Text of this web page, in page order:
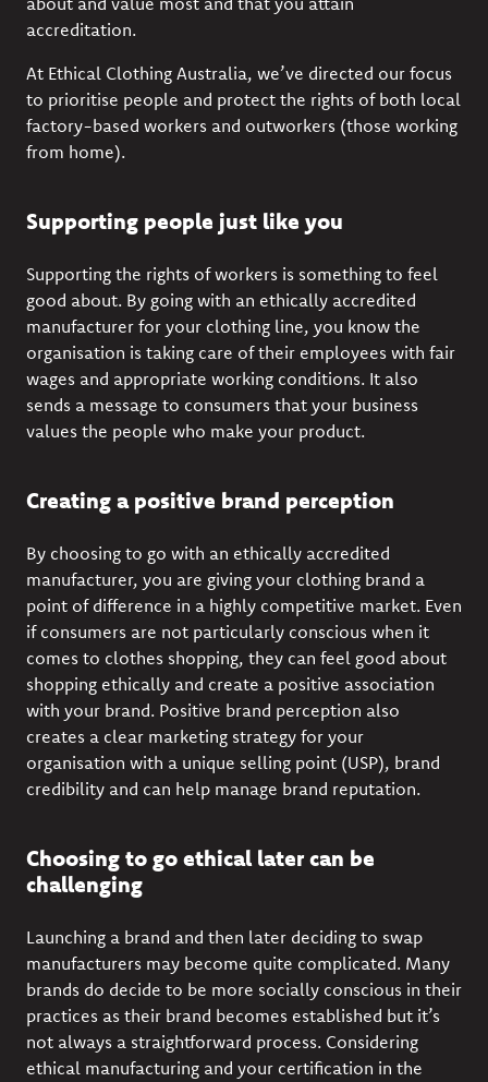
accreditation.
At Ethical Clothing Australia, we’ve directed our focus
to prioritise people and protect the rights of both local
factory-based workers and outworkers (those working
from home).
Supporting people just like you
Supporting the rights of workers is something to feel
good about. By going with an ethically accredited
manufacturer for your clothing line, you know the
organisation is taking care of their employees with fair
wages and appropriate working conditions. It also
sends a message to consumers that your business
values the people who make your product.
Creating a positive brand perception
By choosing to go with an ethically accredited
manufacturer, you are giving your clothing brand a
point of difference in a highly competitive market. Even
if consumers are not particularly conscious when it
comes to clothes shopping, they can feel good about
shopping ethically and create a positive association
with your brand. Positive brand perception also
creates a clear marketing strategy for your
organisation with a unique selling point (USP), brand
credibility and can help manage brand reputation.
Choosing to go ethical later can be
challenging
Launching a brand and then later deciding to swap
manufacturers may become quite complicated. Many
brands do decide to be more socially conscious in their
practices as their brand becomes established but it’s
not always a straightforward process. Considering
ethical manufacturing and your certification in the